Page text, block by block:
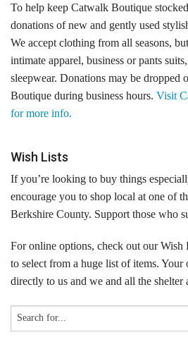
Programs
Get Involved
Support
Compassionate Caregiver
Volunteer Opportunities
Volunteer Frequently Asked
For Current Volunteers
Planned Giving
To help keep Catwalk Boutique
donations of new and gently used
We accept clothing from all seasons,
intimate apparel, business or pants
sleepwear. Donations may be dropped
Boutique during business hours. Visit
for more info.
Wish Lists
If you’re looking to buy things
encourage you to shop local at one of
Berkshire County. Support those who
For online options, check out our Wish
to select from a huge list of items.
directly to us and we and all the